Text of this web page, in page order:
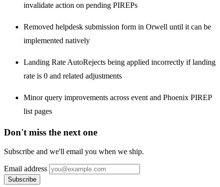
invalidate action on pending PIREPs
Removed helpdesk submission form in Orwell until it can be
implemented natively
Landing Rate AutoRejects being applied incorrectly if landing
rate is 0 and related adjustments
Minor query improvements across event and Phoenix PIREP
list pages
Don't miss the next one
Subscribe and we'll email you when we ship.
Email address
Subscribe